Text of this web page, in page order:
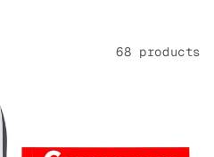
68 products